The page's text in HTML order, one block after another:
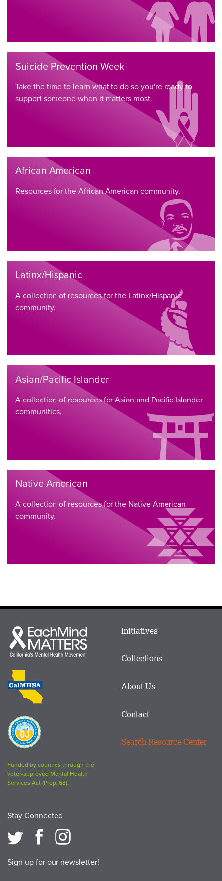
Suicide Prevention Week
Take the time to learn what to do so you're ready to
support someone when it matters most.
African American
Resources for the African American community.
Latinx/Hispanic
A collection of resources for the Latinx/Hispanic
community.
Asian/Pacific Islander
A collection of resources for Asian and Pacific Islander
communities.
Native American
A collection of resources for the Native American
community.
Each
Mind
Matters
CalMHSA
logo
Proposition
63
logo
Funded by counties through the
voter-approved Mental Health
Services Act (Prop. 63).
Stay Connected
Sign up for our newsletter!
Main
Footer
Initiatives
Collections
About Us
Contact
Search Resource Center